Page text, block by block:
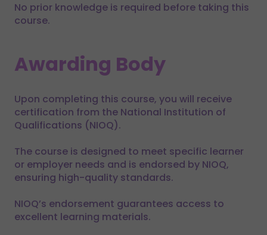
No prior knowledge is required before taking this
course.
Awarding Body
Upon completing this course, you will receive
certification from the National Institution of
Qualifications (NIOQ).
The course is designed to meet specific learner
or employer needs and is endorsed by NIOQ,
ensuring high-quality standards.
NIOQ’s endorsement guarantees access to
excellent learning materials.